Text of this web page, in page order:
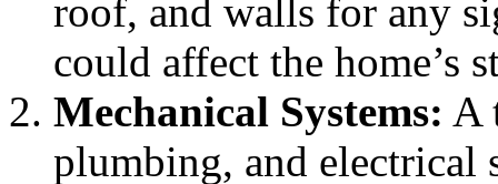
roof, and walls for any
could affect the home’s
Mechanical Systems: A
plumbing, and electrical